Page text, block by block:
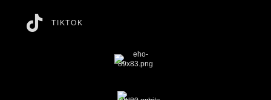
TIKTOK